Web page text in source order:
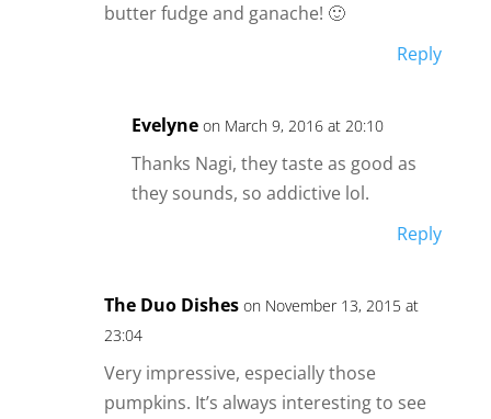
butter fudge and ganache! 🙂
Reply
Evelyne on March 9, 2016 at 20:10
Thanks Nagi, they taste as good as
they sounds, so addictive lol.
Reply
The Duo Dishes on November 13, 2015 at
23:04
Very impressive, especially those
pumpkins. It’s always interesting to see